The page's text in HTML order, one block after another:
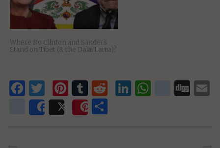
Where Do Clinton and Sanders
Stand on Tibet (& the Dalai Lama)?
Facebook
Twitter
Pinterest
Tumblr
RedditLinkedIn
newsvine
SharePost Save